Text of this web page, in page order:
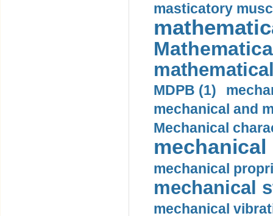
masticatory
MDPB (1)
mechanical and
Mechanical
mechanical
mechanical
mechanical
mechanical